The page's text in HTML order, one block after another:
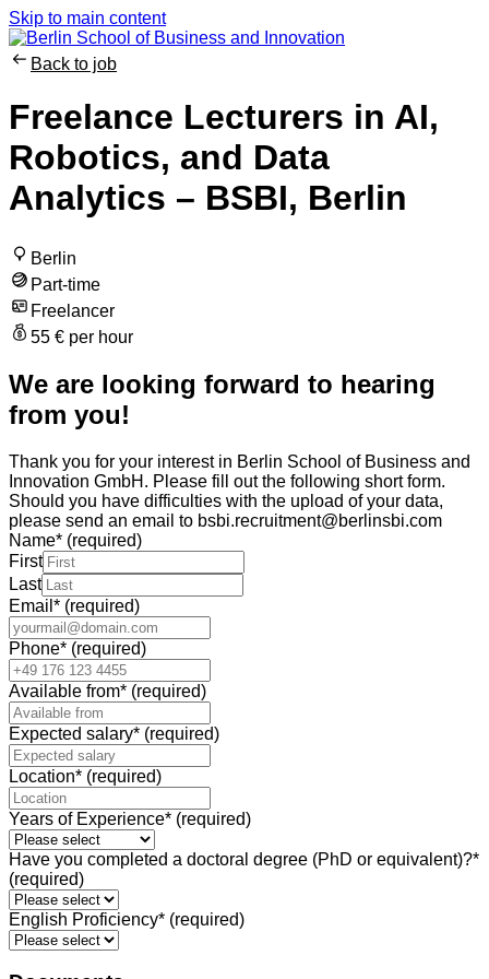
Skip to main content
Back to job
Freelance Lecturers in AI,
Robotics, and Data
Analytics – BSBI, Berlin
Berlin
Part-time
Freelancer
55 € per hour
We are looking forward to hearing
from you!
Thank you for your interest in Berlin School of Business and
Innovation GmbH. Please fill out the following short form.
Should you have difficulties with the upload of your data,
please send an email to bsbi.recruitment@berlinsbi.com
Name* (required)
First
Last
Email * (required)
Phone* (required)
Available from* (required)
Expected salary* (required)
Location* (required)
Years of Experience* (required)
Have you completed a doctoral degree (PhD or equivalent)?*
(required)
English Proficiency* (required)